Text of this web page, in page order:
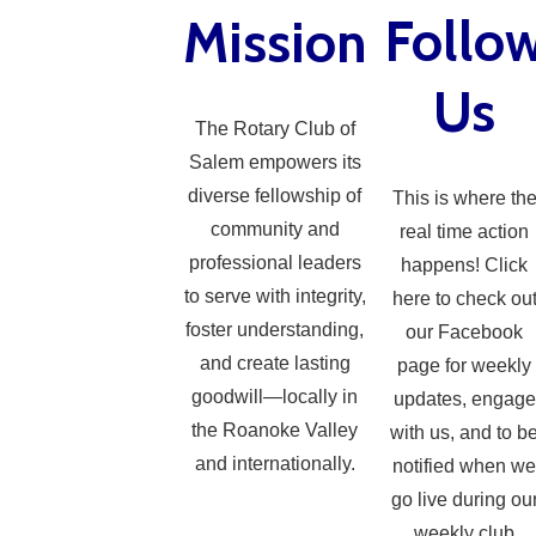
Mission
The Rotary Club of
Salem empowers its
diverse fellowship of
community and
professional leaders
to serve with integrity,
foster understanding,
and create lasting
goodwill—locally in
the Roanoke Valley
and internationally.
Us
This is where the
real time action
happens! Click
here to check out
our Facebook
page for weekly
updates, engage
with us, and to
notified when we
go live during